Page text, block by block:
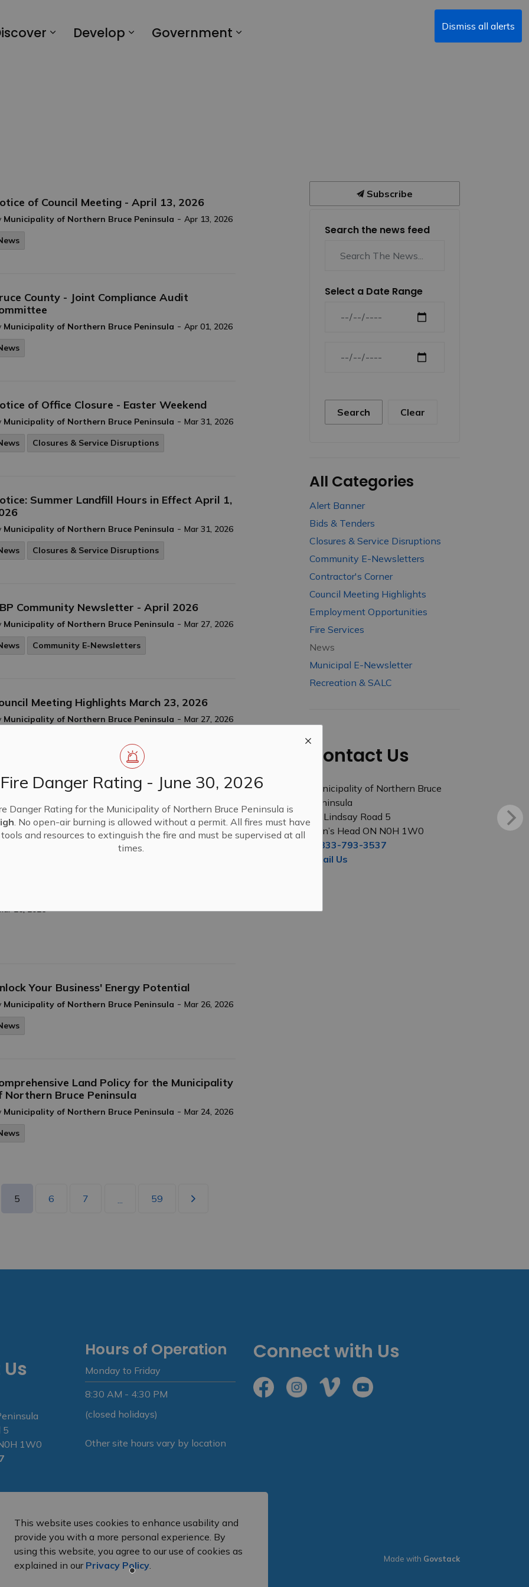
Dismiss all alerts
Fire Danger Rating - June 30, 2026
Danger Rating for the Municipality of Northern Bruce Peninsula is
. No open-air burning is allowed without a permit. All fires must have
and resources to extinguish the fire and must be supervised at all
times.
Develop Government
of Council Meeting - April 13, 2026
Municipality of Northern Bruce Peninsula - Apr 13, 2026
County - Joint Compliance Audit
Municipality of Northern Bruce Peninsula - Apr 01, 2026
of Office Closure - Easter Weekend
Municipality of Northern Bruce Peninsula - Mar 31, 2026
Closures & Service Disruptions
Summer Landfill Hours in Effect April 1,
Municipality of Northern Bruce Peninsula - Mar 31, 2026
Closures & Service Disruptions
Community Newsletter - April 2026
Municipality of Northern Bruce Peninsula - Mar 27, 2026
Community E-Newsletters
Meeting Highlights March 23, 2026
Municipality of Northern Bruce Peninsula - Mar 27, 2026
Municipality of Northern Bruce Peninsula - Mar 26, 2026
26, 2026
Your Business' Energy Potential
Municipality of Northern Bruce Peninsula - Mar 26, 2026
Land Policy for the Municipality
Northern Bruce Peninsula
Municipality of Northern Bruce Peninsula - Mar 24, 2026
5 6 7 ... 59
Subscribe
Search the news feed
Select a Date Range
Search Clear
All Categories
Alert Banner
Bids & Tenders
Closures & Service Disruptions
Community E-Newsletters
Contractor's Corner
Council Meeting Highlights
Employment Opportunities
Fire Services
News
Municipal E-Newsletter
Recreation & SALC
Contact Us
Municipality of Northern Bruce
Peninsula
56 Lindsay Road 5
Lion’s Head ON N0H 1W0
1-833-793-3537
Email Us
5
1W0
Hours of Operation
Monday to Friday
8:30 AM - 4:30 PM
(closed holidays)
Other site hours vary by location
Connect with Us
FacebookInstagramVimeo Youtube
Privacy Policy Sitemap Made with Govstack
This website uses cookies to enhance usability and
provide you with a more personal experience. By
using this website, you agree to our use of cookies as
explained in our Privacy Policy.